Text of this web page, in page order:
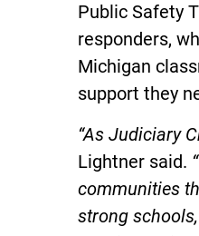
Public Safety
responders,
Michigan
support they
“As Judiciary
Lightner said.
communities
strong